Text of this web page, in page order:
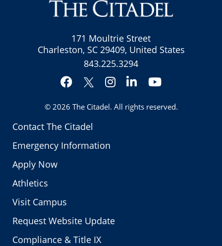
Contact The Citadel
Emergency Information
Apply Now
Athletics
Visit Campus
Request Website Update
Compliance & Title IX
171 Moultrie Street
Charleston, SC 29409, United States
843.225.3294
Facebook
Twitter
Instagram
LinkedInYouTube
© 2026 The Citadel. All rights reserved.